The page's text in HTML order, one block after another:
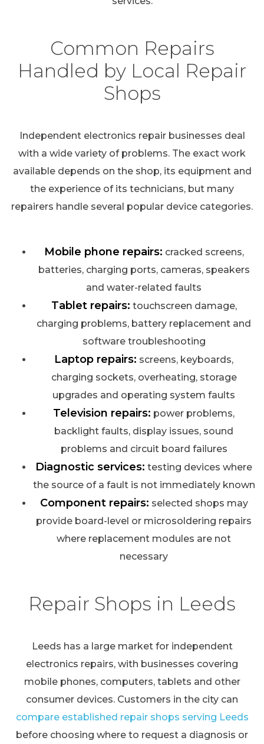
Common Repairs
Handled by Local Repair
Shops
Independent electronics repair businesses deal
with a wide variety of problems. The exact work
available depends on the shop, its equipment and
the experience of its technicians, but many
repairers handle several popular device categories.
Mobile phone repairs: cracked screens,
batteries, charging ports, cameras, speakers
and water-related faults
Tablet repairs: touchscreen damage,
charging problems, battery replacement and
software troubleshooting
Laptop repairs: screens, keyboards,
charging sockets, overheating, storage
upgrades and operating system faults
Television repairs: power problems,
backlight faults, display issues, sound
problems and circuit board failures
Diagnostic services: testing devices where
the source of a fault is not immediately known
Component repairs: selected shops may
provide board-level or microsoldering repairs
where replacement modules are not
necessary
Repair Shops in Leeds
Leeds has a large market for independent
electronics repairs, with businesses covering
mobile phones, computers, tablets and other
consumer devices. Customers in the city can
compare established repair shops serving Leeds
before choosing where to request a diagnosis or